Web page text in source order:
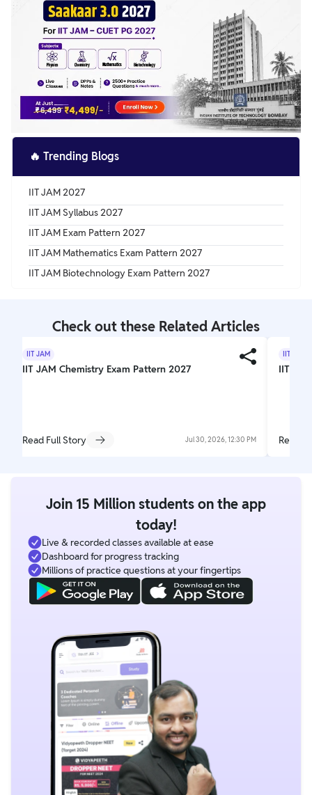
🔥 Trending Blogs
IIT JAM 2027
IIT JAM Syllabus 2027
IIT JAM Exam Pattern 2027
IIT JAM Mathematics Exam Pattern 2027
IIT JAM Biotechnology Exam Pattern 2027
Check out these Related Articles
IIT JAM
IIT JAM Chemistry Exam Pattern 2027
Read Full Story Jul 30, 2026, 12:30 PM
IIT JAM
IIT
Read
Join 15 Million students on the app
today!
Live & recorded classes available at ease
Dashboard for progress tracking
Millions of practice questions at your fingertips